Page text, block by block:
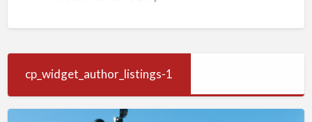
cp_widget_author_listings-1